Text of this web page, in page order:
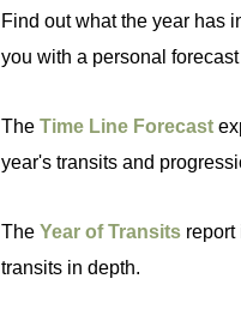
Find out what the year has
you with a personal forecast
The Time Line Forecast
year's transits and
The Year of Transits report
transits in depth.